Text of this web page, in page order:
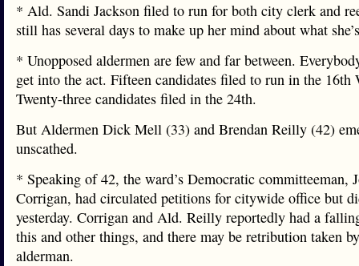
* Ald. Sandi Jackson filed to run for both city clerk and
still has several days to make up her mind about what
* Unopposed aldermen are few and far between.
get into the act. Fifteen candidates filed to run in the 16th
Twenty-three candidates filed in the 24th.
But Aldermen Dick Mell (33) and Brendan Reilly (42)
unscathed.
* Speaking of 42, the ward’s Democratic committeeman,
Corrigan, had circulated petitions for citywide office but
yesterday. Corrigan and Ald. Reilly reportedly had a
this and other things, and there may be retribution taken
alderman.